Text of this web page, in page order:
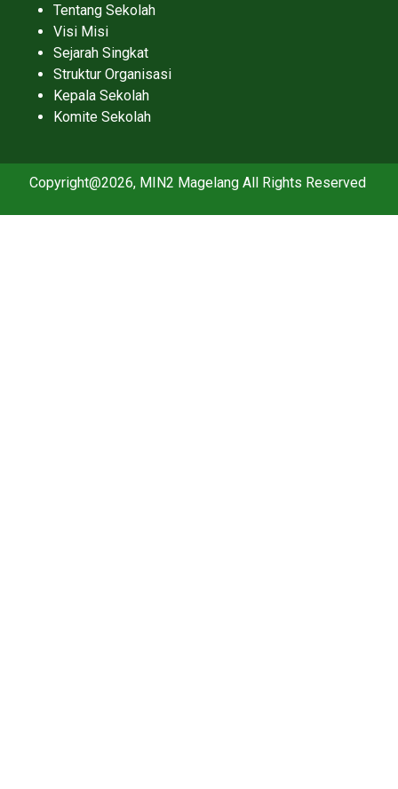
Tentang Sekolah
Visi Misi
Sejarah Singkat
Struktur Organisasi
Kepala Sekolah
Komite Sekolah
Copyright@2026, MIN2 Magelang All Rights Reserved